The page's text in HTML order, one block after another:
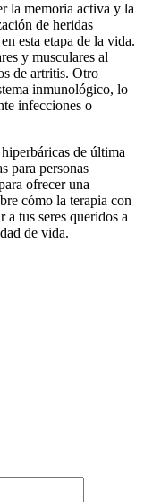
la memoria activa y la
de heridas
esta etapa de la vida.
y musculares al
de artritis. Otro
inmunológico, lo
infecciones o
de última
para personas
ofrecer una
cómo la terapia con
tus seres queridos a
de vida.